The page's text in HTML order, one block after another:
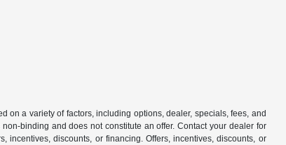
on a variety of factors, including options, dealer, specials, fees, and
binding and does not constitute an offer. Contact your dealer for
discounts, or financing. Offers, incentives, discounts, or